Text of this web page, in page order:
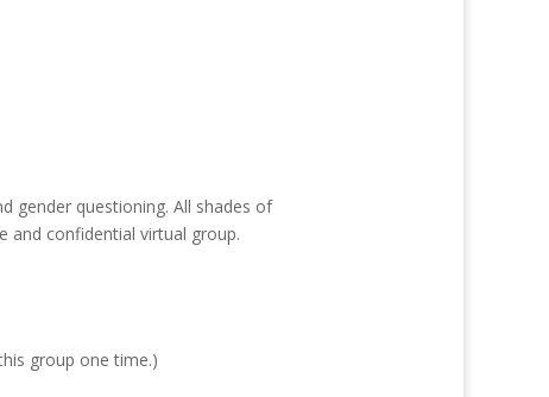
gender questioning. All shades of
and confidential virtual group.
group one time.)